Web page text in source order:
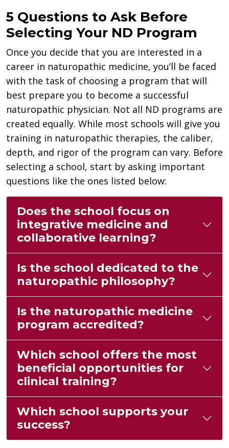
5 Questions to Ask Before
Selecting Your ND Program
Once you decide that you are interested in a
career in naturopathic medicine, you’ll be faced
with the task of choosing a program that will
best prepare you to become a successful
naturopathic physician. Not all ND programs are
created equally. While most schools will give you
training in naturopathic therapies, the caliber,
depth, and rigor of the program can vary. Before
selecting a school, start by asking important
questions like the ones listed below:
Does the school focus on
integrative medicine and
collaborative learning?
Is the school dedicated to the
naturopathic philosophy?
Is the naturopathic medicine
program accredited?
Which school offers the most
beneficial opportunities for
clinical training?
Which school supports your
success?